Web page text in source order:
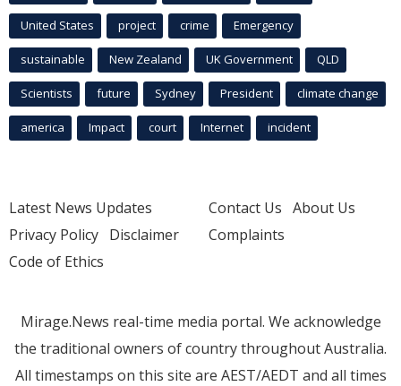
United States project crime Emergency
sustainable New Zealand UK Government QLD
Scientists future Sydney President climate change
america Impact court Internet incident
Latest News Updates
Privacy Policy Disclaimer
Code of Ethics
Contact Us About Us
Complaints
Mirage.News real-time media portal. We acknowledge
the traditional owners of country throughout Australia.
All timestamps on this site are AEST/AEDT and all times